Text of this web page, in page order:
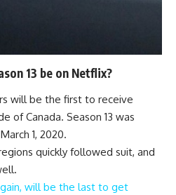
13 be on Netflix?
will be the first to receive
of Canada. Season 13 was
1, 2020.
quickly followed suit, and
will be the last to get